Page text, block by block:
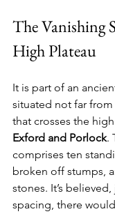
The Vanishing
High Plateau
It is part of an
situated not far
that crosses the
Exford and Porlock.
comprises ten
broken off stumps,
stones. It’s
spacing, there